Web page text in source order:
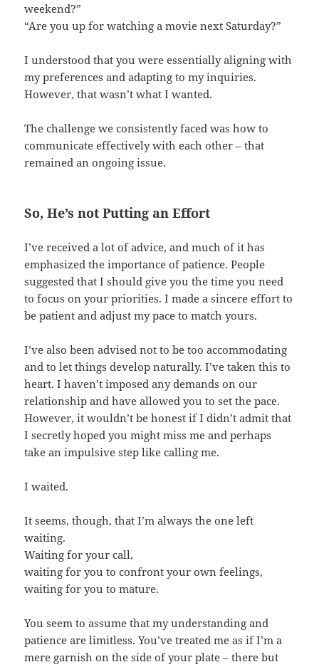
weekend?”
“Are you up for watching a movie next Saturday?”
I understood that you were essentially aligning with
my preferences and adapting to my inquiries.
However, that wasn’t what I wanted.
The challenge we consistently faced was how to
communicate effectively with each other – that
remained an ongoing issue.
So, He’s not Putting an Effort
I’ve received a lot of advice, and much of it has
emphasized the importance of patience. People
suggested that I should give you the time you need
to focus on your priorities. I made a sincere effort to
be patient and adjust my pace to match yours.
I’ve also been advised not to be too accommodating
and to let things develop naturally. I’ve taken this to
heart. I haven’t imposed any demands on our
relationship and have allowed you to set the pace.
However, it wouldn’t be honest if I didn’t admit that
I secretly hoped you might miss me and perhaps
take an impulsive step like calling me.
I waited.
It seems, though, that I’m always the one left
waiting.
Waiting for your call,
waiting for you to confront your own feelings,
waiting for you to mature.
You seem to assume that my understanding and
patience are limitless. You’ve treated me as if I’m a
mere garnish on the side of your plate – there but